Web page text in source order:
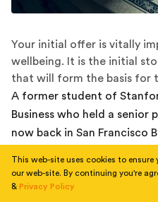
Your initial offer is vitally
wellbeing. It is the initial
that will form the basis for
A former student of
Business who held a senior
now back in San Francisco
to return to the U.S. and
incentive to stay at Uber
This web-site uses cookies to ensure
our web-site. By continuing you're
& Privacy Policy